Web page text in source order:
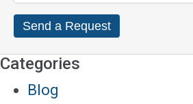
Categories
Blog